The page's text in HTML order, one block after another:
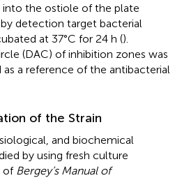
into the ostiole of the plate
detection target bacterial
at 37°C for 24 h ().
(DAC) of inhibition zones was
a reference of the antibacterial
of the Strain
and biochemical
by using fresh culture
of Bergey’s Manual of